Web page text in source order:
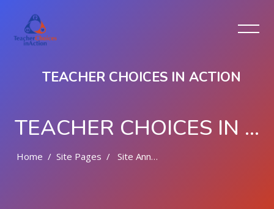
TEACHER CHOICES IN ACTION
TEACHER CHOICES IN ACTION
Home Site Pages Site Announcements